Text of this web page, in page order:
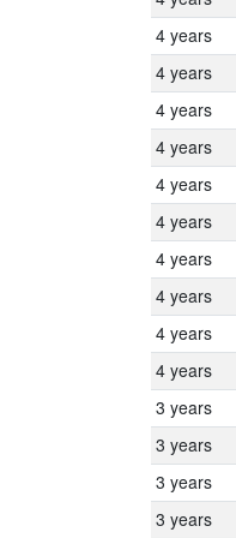
4 years
4 years
4 years
4 years
4 years
4 years
4 years
4 years
4 years
4 years
3 years
3 years
3 years
3 years